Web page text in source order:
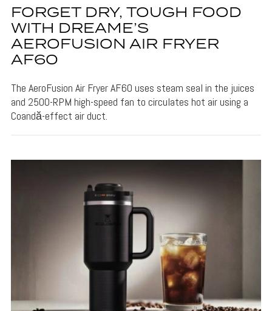
FORGET DRY, TOUGH FOOD
WITH DREAME’S
AEROFUSION AIR FRYER
AF60
The AeroFusion Air Fryer AF60 uses steam seal in the juices
and 2500-RPM high-speed fan to circulates hot air using a
Coandă-effect air duct.